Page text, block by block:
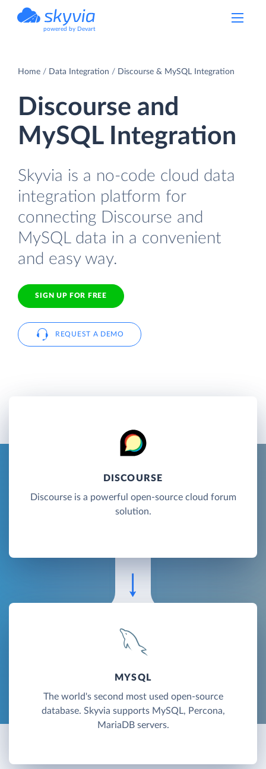
powered by Devart
Home Data Integration Discourse & MySQL Integration
Discourse and
MySQL Integration
Skyvia is a no-code cloud data
integration platform for
connecting Discourse and
MySQL data in a convenient
and easy way.
SIGN UP FOR FREE
REQUEST A DEMO
DISCOURSE
Discourse is a powerful open-source cloud forum
solution.
MYSQL
The world's second most used open-source
database. Skyvia supports MySQL, Percona,
MariaDB servers.